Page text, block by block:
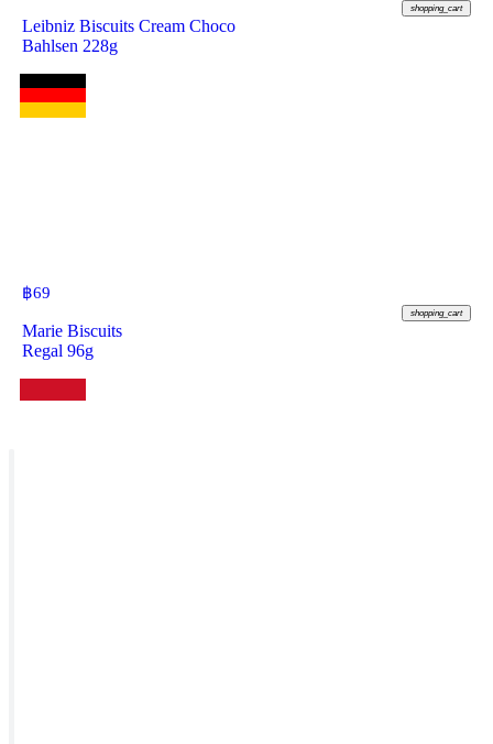
shopping_cart
Leibniz Biscuits Cream Choco
Bahlsen 228g
฿69
shopping_cart
Marie Biscuits
Regal 96g